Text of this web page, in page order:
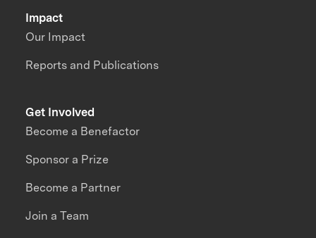
Impact
Our Impact
Reports and Publications
Get Involved
Become a Benefactor
Sponsor a Prize
Become a Partner
Join a Team